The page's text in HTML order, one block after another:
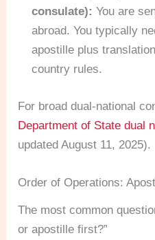
consulate): You are
abroad. You typically
apostille plus
country rules.
For broad dual-national
Department of State dual
updated August 11, 2025).
Order of Operations:
The most common
or apostille first?”